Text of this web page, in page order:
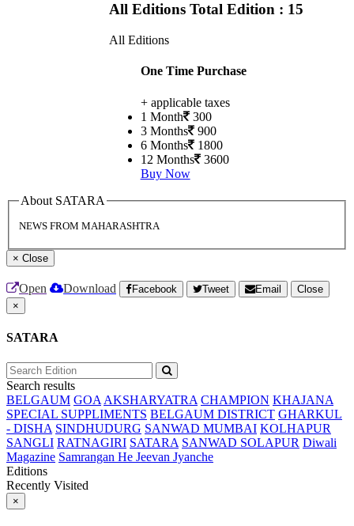
All Editions Total Edition : 15
All Editions
One Time Purchase
+ applicable taxes
1 Month 300
3 Months 900
6 Months 1800
12 Months 3600
Buy Now
About SATARA
NEWS FROM MAHARASHTRA
× Close
Open Download Facebook Tweet Email
Close
×
SATARA
Search results
BELGAUM GOA AKSHARYATRA CHAMPION KHAJANA
SPECIAL SUPPLIMENTS BELGAUM DISTRICT GHARKUL
- DISHA SINDHUDURG SANWAD MUMBAI KOLHAPUR
SANGLI RATNAGIRI SATARA SANWAD SOLAPUR Diwali
Magazine Samrangan He Jeevan Jyanche
Editions
Recently Visited
×